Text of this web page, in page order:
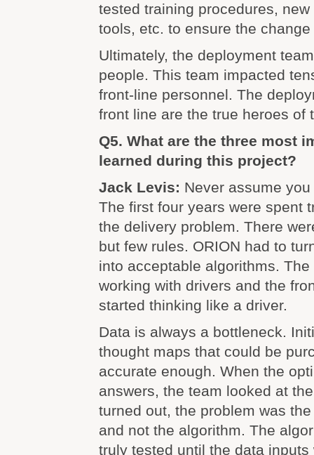
tested training procedures,
tools, etc. to ensure the
Ultimately, the deployment
people. This team impacted
front-line personnel. The
front line are the true heroes of
Q5. What are the three most
learned during this project?
Jack Levis: Never assume
The first four years were spent
the delivery problem. There
but few rules. ORION had to
into acceptable algorithms.
working with drivers and the
started thinking like a driver.
Data is always a bottleneck.
thought maps that could be
accurate enough. When the
answers, the team looked at
turned out, the problem was
and not the algorithm. The
truly tested until the data inputs